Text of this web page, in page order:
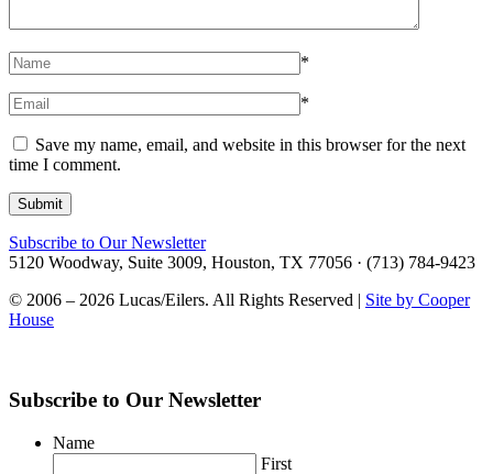
*
*
Save my name, email, and website in this browser for the next
time I comment.
Subscribe to Our Newsletter
5120 Woodway, Suite 3009, Houston, TX 77056 · (713) 784-9423
© 2006 – 2026 Lucas/Eilers. All Rights Reserved | Site by Cooper
House
Subscribe to Our Newsletter
Name
First